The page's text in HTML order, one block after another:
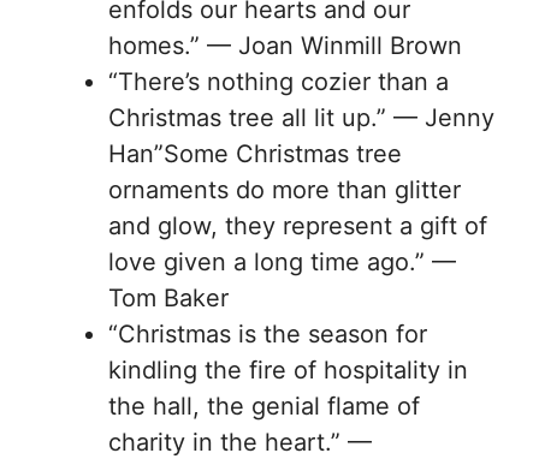
enfolds our hearts and our
homes.” — Joan Winmill Brown
“There’s nothing cozier than a
Christmas tree all lit up.” — Jenny
Han”Some Christmas tree
ornaments do more than glitter
and glow, they represent a gift of
love given a long time ago.” —
Tom Baker
“Christmas is the season for
kindling the fire of hospitality in
the hall, the genial flame of
charity in the heart.” —